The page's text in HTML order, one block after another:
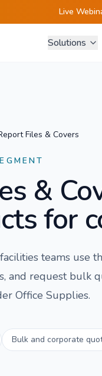
Live
Solutions
Files & Covers
&
for
teams use
and request bulk
Office Supplies.
Bulk and corporate